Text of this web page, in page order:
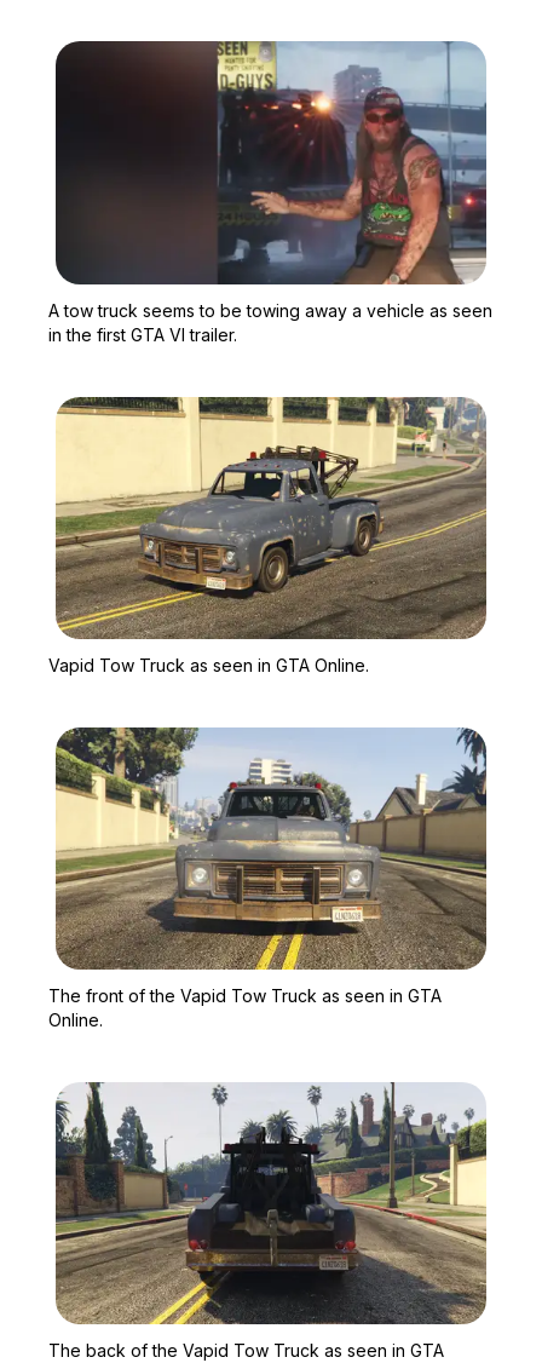
A tow truck seems to be towing away a vehicle as seen
in the first GTA VI trailer.
Vapid Tow Truck as seen in GTA Online.
The front of the Vapid Tow Truck as seen in GTA
Online.
The back of the Vapid Tow Truck as seen in GTA